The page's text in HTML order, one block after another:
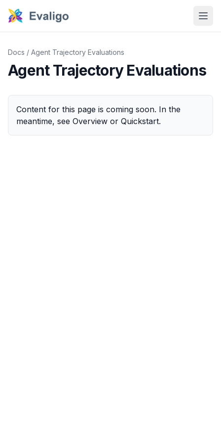
Docs / Agent Trajectory Evaluations
Agent Trajectory Evaluations
Content for this page is coming soon. In the
meantime, see Overview or Quickstart.